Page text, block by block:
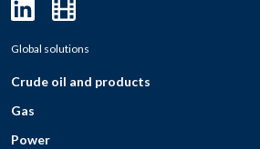
Global solutions
Crude oil and products
Gas
Power